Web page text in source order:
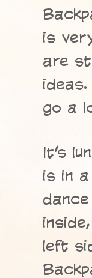
is
are
go a
It’s
is in
left